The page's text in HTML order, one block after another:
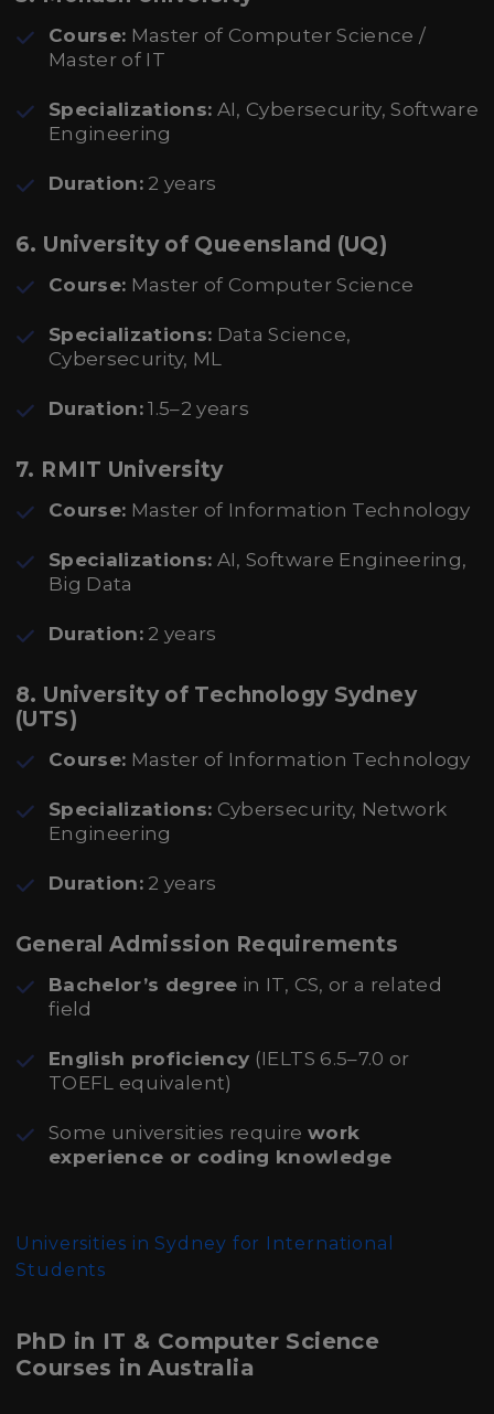
Course: Master of Computer Science /
Master of IT
Specializations: AI, Cybersecurity, Software
Engineering
Duration: 2 years
6. University of Queensland (UQ)
Course: Master of Computer Science
Specializations: Data Science,
Cybersecurity, ML
Duration: 1.5–2 years
7. RMIT University
Course: Master of Information Technology
Specializations: AI, Software Engineering,
Big Data
Duration: 2 years
8. University of Technology Sydney
(UTS)
Course: Master of Information Technology
Specializations: Cybersecurity, Network
Engineering
Duration: 2 years
General Admission Requirements
Bachelor’s degree in IT, CS, or a related
field
English proficiency (IELTS 6.5–7.0 or
TOEFL equivalent)
Some universities require work
experience or coding knowledge
Universities in Sydney for International
Students
PhD in IT & Computer Science
Courses in Australia